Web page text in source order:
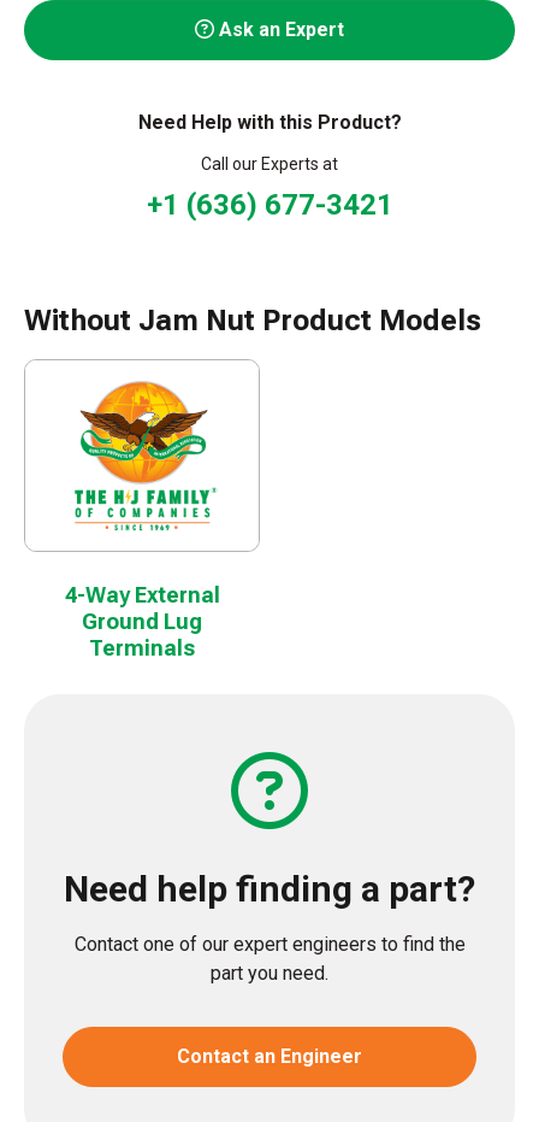
Ask an Expert
Need Help with this Product?
Call our Experts at
+1 (636) 677-3421
Without Jam Nut Product Models
4-Way External
Ground Lug
Terminals
Need help finding a part?
Contact one of our expert engineers to find the
part you need.
Contact an Engineer